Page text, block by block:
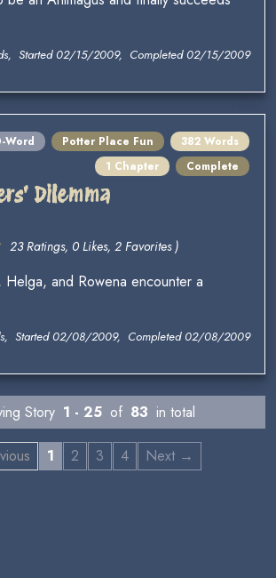
Started 02/15/2009, Completed 02/15/2009
Word Potter Place Fun
382 Words
1 Chapter
Complete
Dilemma
23 Ratings, 0 Likes, 2 Favorites )
Helga, and Rowena encounter a
Started 02/08/2009, Completed 02/08/2009
Story 1 - 25 of 83 in total
1 2 3 4 Next →